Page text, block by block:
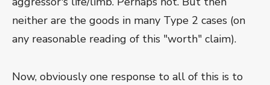
neither are the goods in many Type 2 cases (on
any reasonable reading of this "worth" claim).
Now, obviously one response to all of this is to